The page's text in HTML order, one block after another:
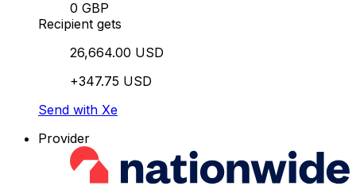
0 GBP
Recipient gets
26,664.00 USD
+347.75 USD
Send with Xe
Provider